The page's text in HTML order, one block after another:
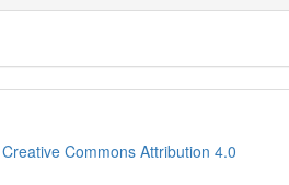
Creative Commons Attribution 4.0